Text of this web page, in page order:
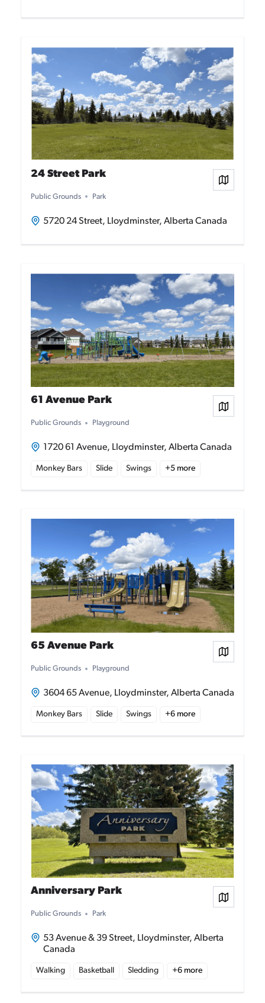
24 Street Park
Public Grounds Park
5720 24 Street, Lloydminster, Alberta Canada
View on
61 Avenue Park
Public Grounds Playground
1720 61 Avenue, Lloydminster, Alberta Canada
View on
Monkey Bars Slide Swings +5 more
65 Avenue Park
Public Grounds Playground
3604 65 Avenue, Lloydminster, Alberta Canada
Monkey Bars Slide Swings +6 more
Anniversary Park
Public Grounds Park
53 Avenue & 39 Street, Lloydminster, Alberta
Canada
View on
Walking Basketball Sledding +6 more